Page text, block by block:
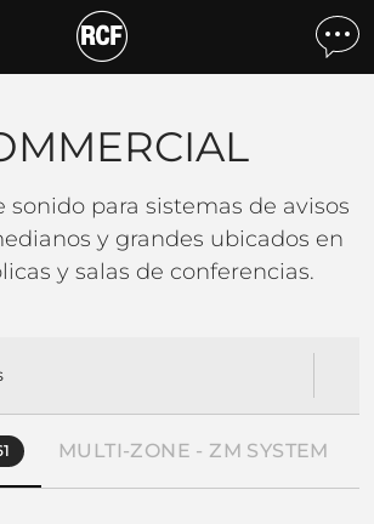
sonido para sistemas de avisos
y grandes ubicados en
y salas de conferencias.
MULTI-ZONE - ZM SYSTEM